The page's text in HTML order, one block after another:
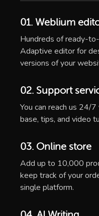
01. Weblium
Hundreds of ready-
Adaptive editor for
versions of your
02. Support
You can reach us 24/
base, tips, and video
03. Online store
Add up to 10,000
keep track of your
single platform.